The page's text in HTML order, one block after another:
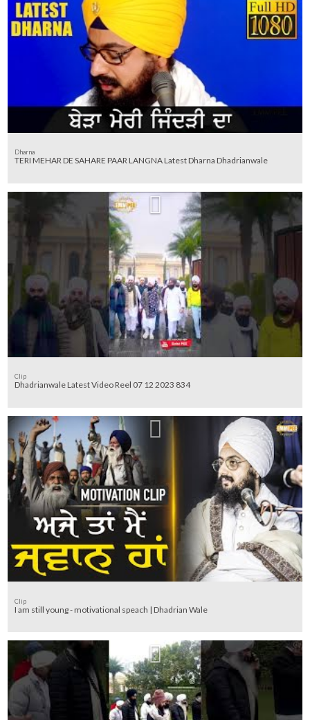
Dharna
TERI MEHAR DE SAHARE PAAR LANGNA Latest Dharna Dhadrianwale
Clip
Dhadrianwale Latest Video Reel 07 12 2023 834
Clip
I am still young - motivational speach | Dhadrian Wale